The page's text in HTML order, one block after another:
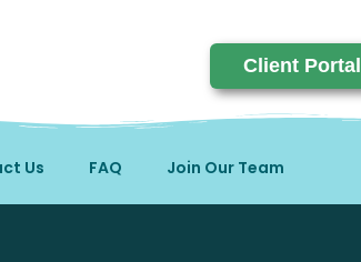
Client Portal
Us FAQ Join Our Team